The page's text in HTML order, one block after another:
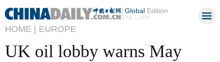
GlobalEdition
Aug 7, 2026
HOME | EUROPE
UK oil lobby warns May